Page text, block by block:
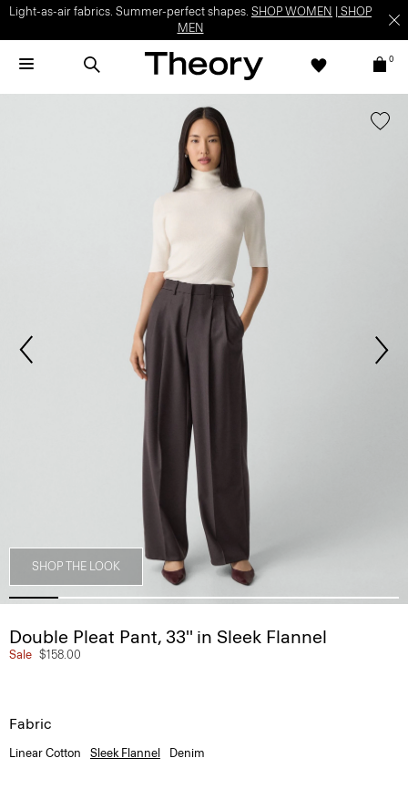
Light-as-air fabrics. Summer-perfect shapes. SHOP WOMEN
SHOP
MEN
0
SHOP THE LOOK
Double Pleat Pant, 33'' in Sleek Flannel
Sale $158.00
Fabric
Linear Cotton Sleek Flannel Denim